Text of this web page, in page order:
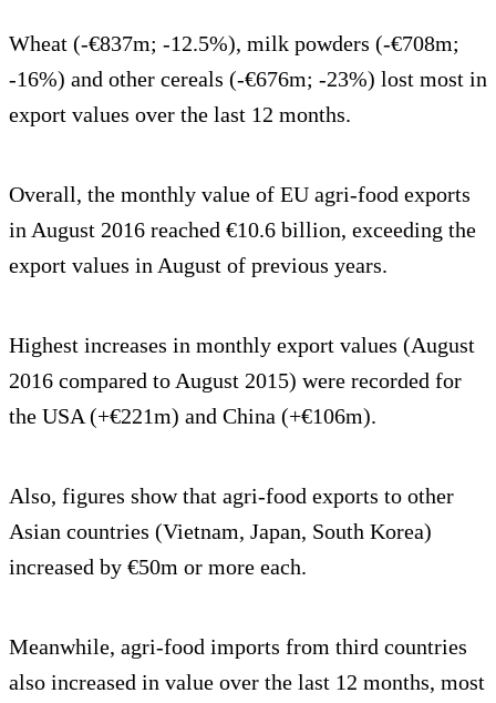
Wheat (-€837m; -12.5%), milk powders (-€708m;
-16%) and other cereals (-€676m; -23%) lost most in
export values over the last 12 months.
Overall, the monthly value of EU agri-food exports
in August 2016 reached €10.6 billion, exceeding the
export values in August of previous years.
Highest increases in monthly export values (August
2016 compared to August 2015) were recorded for
the USA (+€221m) and China (+€106m).
Also, figures show that agri-food exports to other
Asian countries (Vietnam, Japan, South Korea)
increased by €50m or more each.
Meanwhile, agri-food imports from third countries
also increased in value over the last 12 months, most